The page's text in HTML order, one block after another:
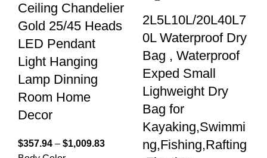
Ceiling Chandelier
Gold 25/45 Heads
LED Pendant
Light Hanging
Lamp Dinning
Room Home
Decor
$357.94 – $1,009.83
2L5L10L/20L40L7
0L Waterproof Dry
Bag , Waterproof
Exped Small
Lighweight Dry
Bag for
Kayaking,Swimmi
ng,Fishing,Rafting